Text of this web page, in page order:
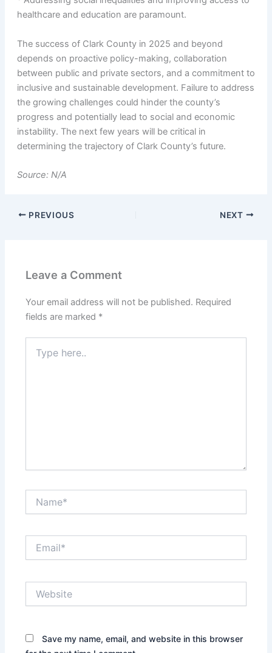
healthcare and education are paramount.
The success of Clark County in 2025 and beyond
depends on proactive policy-making, collaboration
between public and private sectors, and a commitment to
inclusive and sustainable development. Failure to address
the growing challenges could hinder the county’s
progress and potentially lead to social and economic
instability. The next few years will be critical in
determining the trajectory of Clark County’s future.
Source: N/A
PREVIOUS NEXT
Leave a Comment
Your email address will not be published. Required
fields are marked *
here..
Save my name, email, and website in this browser